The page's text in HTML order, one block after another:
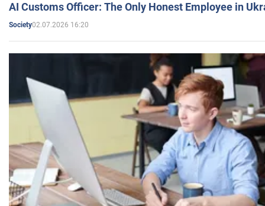
AI Customs Officer: The Only Honest Employee in
Society02.07.2026 16:20